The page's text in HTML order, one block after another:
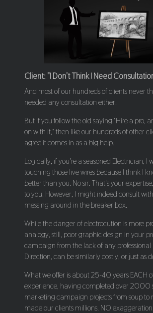
Client: "I Don't Think I Need
And most of our hundreds of clients never
needed any consultation either.
But if you follow the old saying "Hire a pro,
on with it," then like our hundreds of other
agree it comes in as a big help.
Logically, if you're a seasoned Electrician, I
touching those live wires because I think I
better than you. No sir. That's your
to you. However, I might indeed consult
messing around in the breaker box.
While the danger of electrocution is more
analogy, still, poor graphic design in your
campaign from the lack of any professional
Direction, can be similarly costly, or just as
What we offer is about 25-40 years EACH
experience, having completed over 2000
marketing campaign projects from soup to
made our clients millions. NO